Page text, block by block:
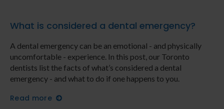
What is considered a dental emergency?
A dental emergency can be an emotional - and physically
uncomfortable - experience. In this post, our Toronto
dentists list the facts of what’s considered a dental
emergency - and what to do if one happens to you.
Read more